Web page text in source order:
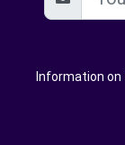
Information